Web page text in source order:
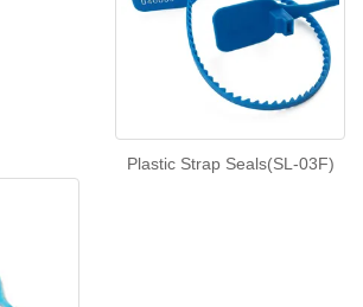
Plastic Strap Seals(SL-03F)